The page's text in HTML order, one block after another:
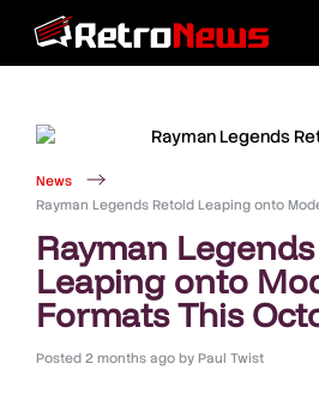
News
Rayman Legends Retold Leaping onto
Rayman
Leaping onto
Formats This
Posted 2 months ago byPaul Twist